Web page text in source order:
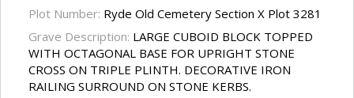
Plot Number: Ryde Old Cemetery Section X Plot 3281
Grave Description: LARGE CUBOID BLOCK TOPPED
WITH OCTAGONAL BASE FOR UPRIGHT STONE
CROSS ON TRIPLE PLINTH. DECORATIVE IRON
RAILING SURROUND ON STONE KERBS.